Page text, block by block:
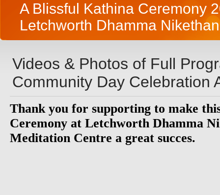
A Blissful Kathina Ceremony
Letchworth Dhamma
Videos & Photos of Full
Community Day Celebration
Thank you for supporting to make
Ceremony at Letchworth Dhamma
Meditation Centre a great succes.